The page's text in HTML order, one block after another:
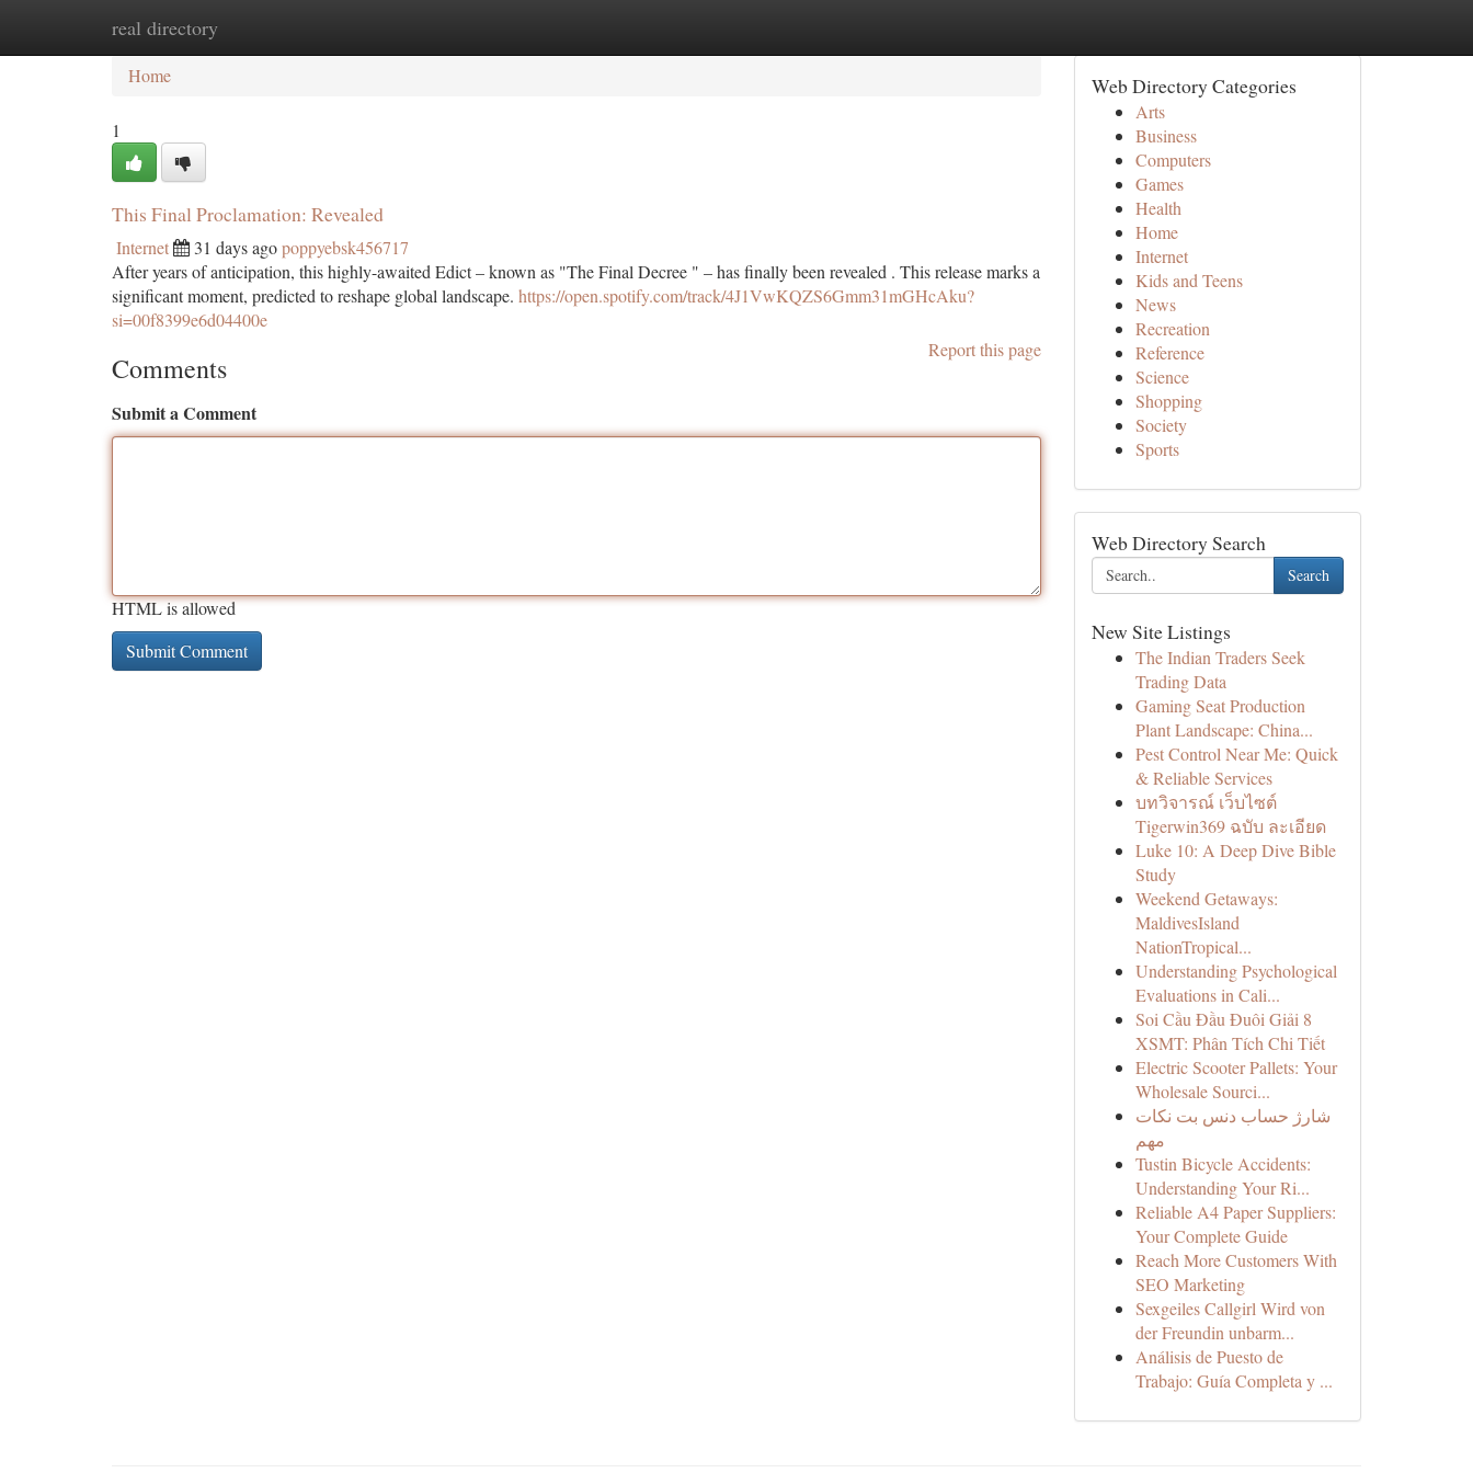
real directory
Home
Home
1
This Final Proclamation: Revealed
Internet 31 days agopoppyebsk456717
After years of anticipation, this highly-awaited Edict – known as "The Final Decree " – has finally been revealed . This release marks a
significant moment, predicted to reshape global landscape. https://open.spotify.com/track/4J1VwKQZS6Gmm31mGHcAku?
si=00f8399e6d04400e
Report this page
Comments
Submit a Comment
HTML is allowed
Web Directory Categories
Arts
Business
Computers
Games
Health
Home
Internet
Kids and Teens
News
Recreation
Reference
Science
Shopping
Society
Sports
Web Directory Search
Search
New Site Listings
The Indian Traders Seek
Trading Data
Gaming Seat Production
Plant Landscape: China...
Pest Control Near Me: Quick
& Reliable Services
บทวิจารณ์ เว็บไซต์
Tigerwin369 ฉบับ ละเอียด
Luke 10: A Deep Dive Bible
Study
Weekend Getaways:
MaldivesIsland
NationTropical...
Understanding Psychological
Evaluations in Cali...
Soi Cầu Đầu Đuôi Giải 8
XSMT: Phân Tích Chi Tiết
Electric Scooter Pallets: Your
Wholesale Sourci...
شارژ حساب دنس بت نکات
مهم
Tustin Bicycle Accidents:
Understanding Your Ri...
Reliable A4 Paper Suppliers:
Your Complete Guide
Reach More Customers With
SEO Marketing
Sexgeiles Callgirl Wird von
der Freundin unbarm...
Análisis de Puesto de
Trabajo: Guía Completa y ...